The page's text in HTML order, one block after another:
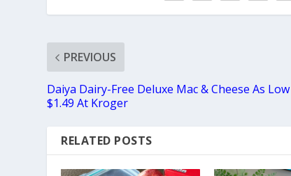
PREVIOUS
Daiya Dairy-Free Deluxe Mac & Cheese As Low
$1.49 At Kroger
RELATED POSTS